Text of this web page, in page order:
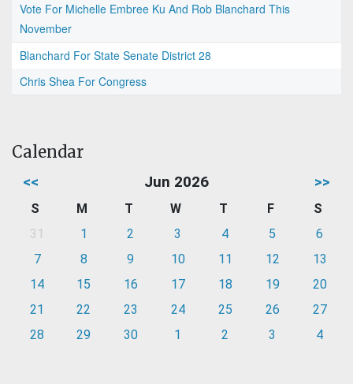
Vote For Michelle Embree Ku And Rob Blanchard This
November
Blanchard For State Senate District 28
Chris Shea For Congress
Calendar
<< Jun 2026 >>
S M T W T F
S
31
1 2 3 4 5
6
7
8 9 10 11 12
13
14
15 16 17 18 19
20
21
22 23 24 25 26
27
28
29 30 1 2 3 4